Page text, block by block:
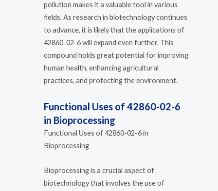
pollution makes it a valuable tool in various
fields. As research in biotechnology continues
to advance, it is likely that the applications of
42860-02-6 will expand even further. This
compound holds great potential for improving
human health, enhancing agricultural
practices, and protecting the environment.
Functional Uses of 42860-02-6
in Bioprocessing
Functional Uses of 42860-02-6 in
Bioprocessing
Bioprocessing is a crucial aspect of
biotechnology that involves the use of